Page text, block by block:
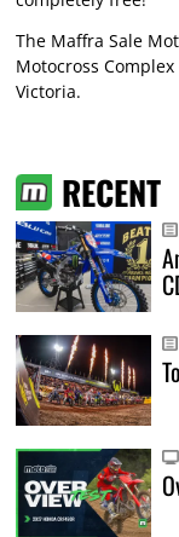
The Maffra Sale
Motocross
Victoria.
RECENT